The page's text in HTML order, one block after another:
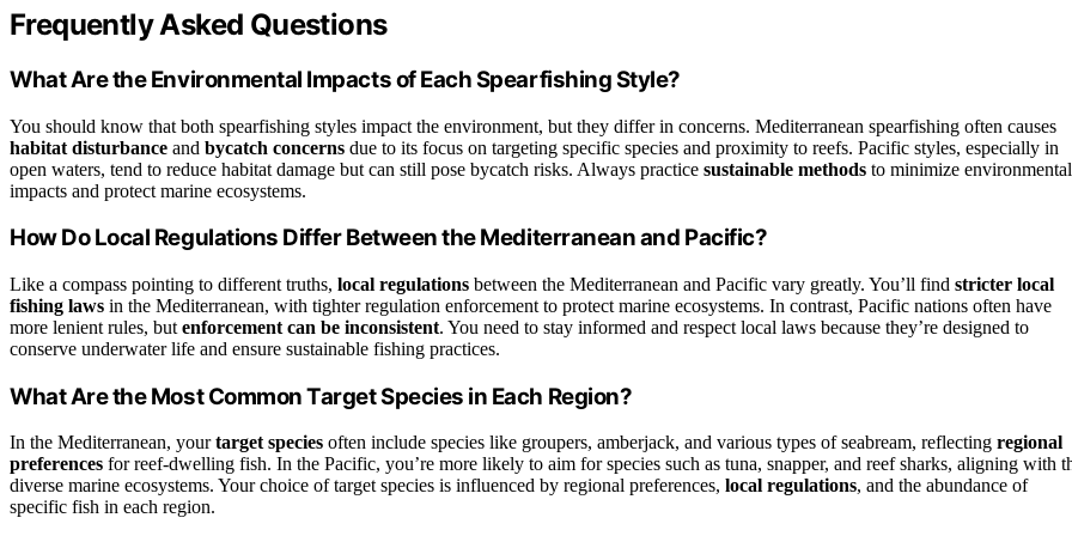
Frequently Asked Questions
What Are the Environmental Impacts of Each Spearfishing Style?
You should know that both spearfishing styles impact the environment, but they differ in concerns. Mediterranean spearfishing often causes
habitat disturbance and bycatch concerns due to its focus on targeting specific species and proximity to reefs. Pacific styles, especially in
open waters, tend to reduce habitat damage but can still pose bycatch risks. Always practice sustainable methods to minimize environmental
impacts and protect marine ecosystems.
How Do Local Regulations Differ Between the Mediterranean and Pacific?
Like a compass pointing to different truths, local regulations between the Mediterranean and Pacific vary greatly. You’ll find stricter local
fishing laws in the Mediterranean, with tighter regulation enforcement to protect marine ecosystems. In contrast, Pacific nations often have
more lenient rules, but enforcement can be inconsistent. You need to stay informed and respect local laws because they’re designed to
conserve underwater life and ensure sustainable fishing practices.
What Are the Most Common Target Species in Each Region?
In the Mediterranean, yourtarget species often include species like groupers, amberjack, and various types of seabream, reflecting regional
preferences for reef-dwelling fish. In the Pacific, you’re more likely to aim for species such as tuna, snapper, and reef sharks, aligning with
diverse marine ecosystems. Your choice of target species is influenced by regional preferences, local regulations, and the abundance of
specific fish in each region.